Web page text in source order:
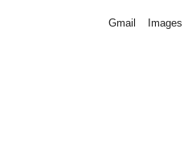
Gmail Images